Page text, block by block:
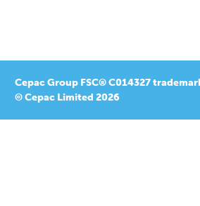
Cepac Group FSC® C014327
© Cepac Limited 2026